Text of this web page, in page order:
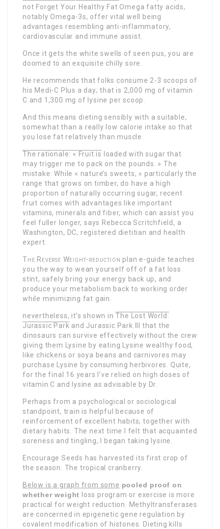
not Forget Your Healthy Fat Omega fatty acids,
notably Omega-3s, offer vital well being
advantages resembling anti-inflammatory,
cardiovascular and immune assist.
Once it gets the white swells of seen pus, you are
doomed to an exquisite chilly sore.
He recommends that folks consume 2-3 scoops of
his Medi-C Plus a day; that is 2,000 mg of vitamin
C and 1,300 mg of lysine per scoop.
And this means dieting sensibly with a suitable,
somewhat than a really low calorie intake so that
you lose fat relatively than muscle.
The rationale: « Fruit is
loaded with sugar that
may trigger me to pack on the pounds. » The
mistake: While « nature’s sweets, » particularly the
range that grows on timber, do have a high
proportion of naturally occurring sugar, recent
fruit comes with advantages like important
vitamins, minerals and fiber, which can assist you
feel fuller longer, says Rebecca Scritchfield, a
Washington, DC, registered dietitian and health
expert.
The Reverse Weight-reduction plan e-guide teaches
you the way to wean yourself off of a fat loss
stint, safely bring your energy back up, and
produce your metabolism back to working order
while minimizing fat gain.
nevertheless, it’s shown in The Lost World:
Jurassic Park and Jurassic Park III that the
dinosaurs can survive effectively without the crew
giving them Lysine by eating Lysine wealthy food,
like chickens or soya beans and carnivores may
purchase Lysine by consuming herbivores. Quite,
for the final 16 years I’ve relied on high doses of
vitamin C and lysine as advisable by Dr.
Perhaps from a psychological or sociological
standpoint, train is helpful because of
reinforcement of excellent habits, together with
dietary habits. The next time I felt that acquainted
soreness and tingling, I began taking lysine.
Encourage Seeds has harvested its first crop of
the season: The tropical cranberry.
Below is a graph from some pooled proof on
whether weight loss program or exercise is more
practical for weight reduction. Methyltransferases
are concerned in epigenetic gene regulation by
covalent modification of histones. Dieting kills